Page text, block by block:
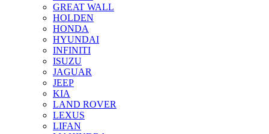
GREAT WALL
HOLDEN
HONDA
HYUNDAI
INFINITI
ISUZU
JAGUAR
JEEP
KIA
LAND ROVER
LEXUS
LIFAN